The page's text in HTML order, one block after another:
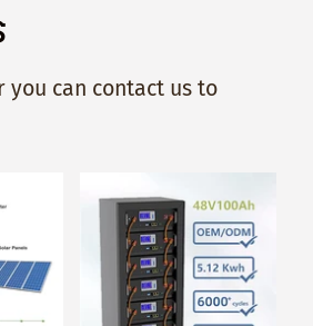
can contact us to